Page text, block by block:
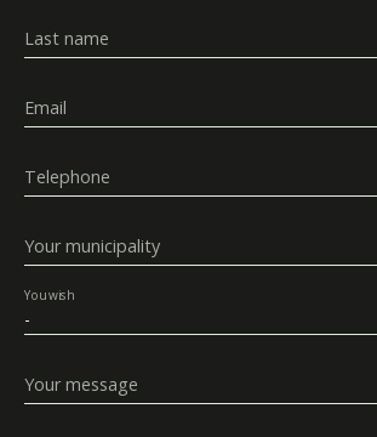
Last name
Email
Telephone
Your municipality
-
You wish
Your message